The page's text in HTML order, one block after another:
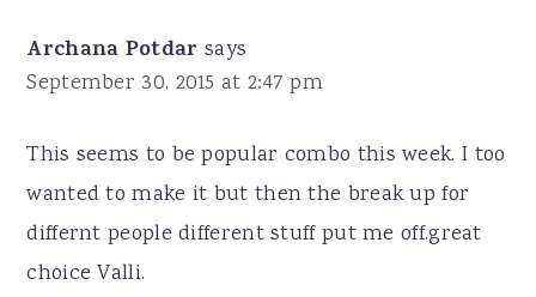
Archana Potdar says
September 30, 2015 at 2:47 pm
This seems to be popular combo this week. I too
wanted to make it but then the break up for
differnt people different stuff put me off.great
choice Valli.